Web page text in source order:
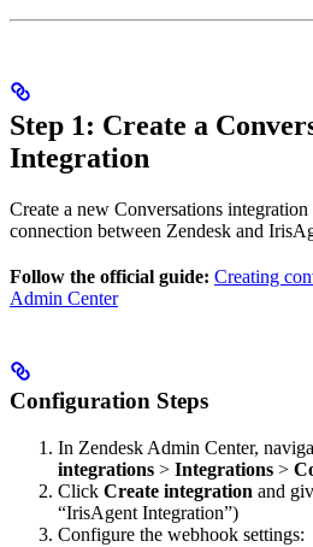
Step 1: Create a
Integration
Create a new Conversations
connection between Zendesk and
Follow the official guide: Creating
Admin Center
Configuration Steps
In Zendesk Admin Center,
integrations > Integrations >
Click Create integration and
“IrisAgent Integration”)
Configure the webhook settings: